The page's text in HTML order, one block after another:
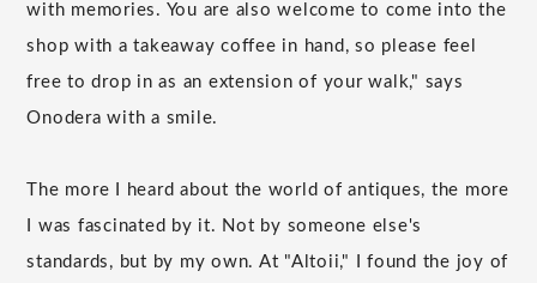
with memories. You are also welcome to come into the
shop with a takeaway coffee in hand, so please feel
free to drop in as an extension of your walk," says
Onodera with a smile.
The more I heard about the world of antiques, the more
I was fascinated by it. Not by someone else's
standards, but by my own. At "Altoii," I found the joy of